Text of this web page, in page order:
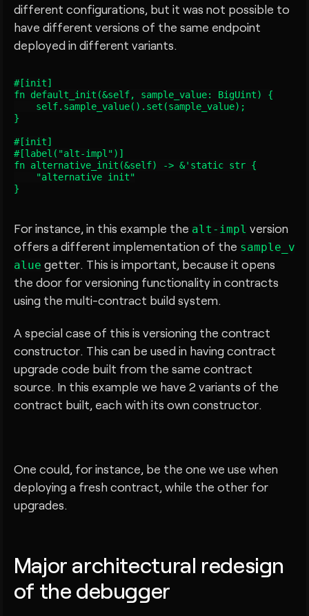
different configurations, but it was not possible to
have different versions of the same endpoint
deployed in different variants.
#[init]
fn default_init(&self, sample_value: BigUint) {
    self.sample_value().set(sample_value);
}
#[init]
#[label("alt-impl")]
fn alternative_init(&self) -> &'static str {
    "alternative init"
For instance, in this example the alt-impl version
offers a different implementation of the sample_v
alue getter. This is important, because it opens
the door for versioning functionality in contracts
using the multi-contract build system.
A special case of this is versioning the contract
constructor. This can be used in having contract
upgrade code built from the same contract
source. In this example we have 2 variants of the
contract built, each with its own constructor.
One could, for instance, be the one we use when
deploying a fresh contract, while the other for
upgrades.
Major architectural redesign
of the debugger